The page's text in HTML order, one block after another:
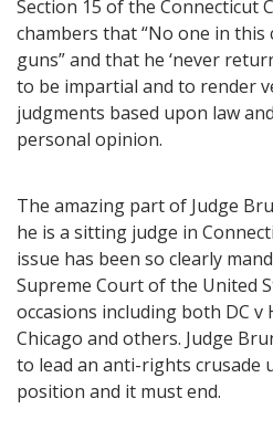
Section 15 of the Connecticut
chambers that “No one in
guns” and that he ‘never
to be impartial and to render
judgments based upon law
personal opinion.
The amazing part of Judge
he is a sitting judge in
issue has been so clearly
Supreme Court of the United
occasions including both DC v
Chicago and others. Judge
to lead an anti-rights crusade
position and it must end.